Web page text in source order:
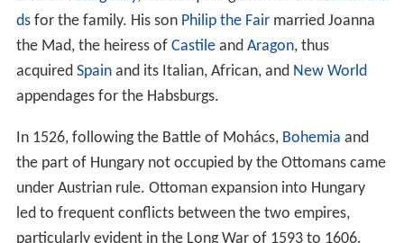
After the fall of the Roman Empire, the area was
invaded byBavarians, Slavs, andAvars.Charlemagne,